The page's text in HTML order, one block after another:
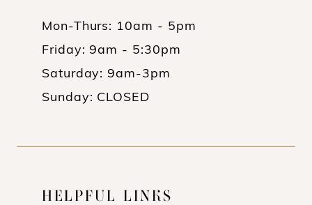
Mon-Thurs: 10am - 5pm
Friday: 9am - 5:30pm
Saturday: 9am-3pm
Sunday: CLOSED
HELPFUL LINKS